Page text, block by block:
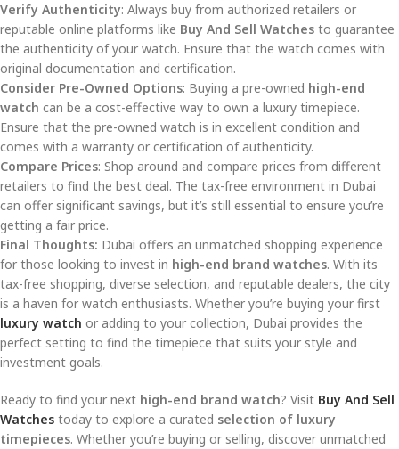
Verify Authenticity: Always buy from authorized retailers or
reputable online platforms like Buy And Sell Watches to guarantee
the authenticity of your watch. Ensure that the watch comes with
original documentation and certification.
Consider Pre-Owned Options: Buying a pre-owned high-end
watch can be a cost-effective way to own a luxury timepiece.
Ensure that the pre-owned watch is in excellent condition and
comes with a warranty or certification of authenticity.
Compare Prices: Shop around and compare prices from different
retailers to find the best deal. The tax-free environment in Dubai
can offer significant savings, but it’s still essential to ensure you’re
getting a fair price.
Final Thoughts: Dubai offers an unmatched shopping experience
for those looking to invest in high-end brand watches. With its
tax-free shopping, diverse selection, and reputable dealers, the city
is a haven for watch enthusiasts. Whether you’re buying your first
luxury watch or adding to your collection, Dubai provides the
perfect setting to find the timepiece that suits your style and
investment goals.
Ready to find your next high-end brand watch? Visit Buy And Sell
Watches today to explore a curated selection of luxury
timepieces. Whether you’re buying or selling, discover unmatched